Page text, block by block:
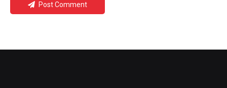
Post Comment